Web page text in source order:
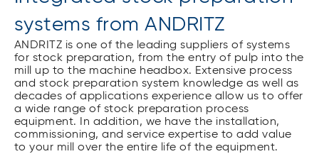
systems from ANDRITZ
ANDRITZ is one of the leading suppliers of systems
for stock preparation, from the entry of pulp into the
mill up to the machine headbox. Extensive process
and stock preparation system knowledge as well as
decades of applications experience allow us to offer
a wide range of stock preparation process
equipment. In addition, we have the installation,
commissioning, and service expertise to add value
to your mill over the entire life of the equipment.